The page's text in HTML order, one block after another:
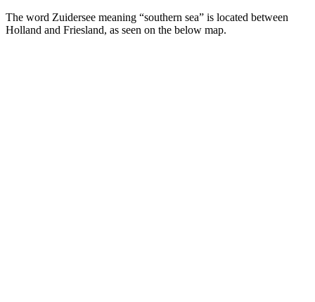
The word Zuidersee meaning “southern sea” is located between
Holland and Friesland, as seen on the below map.